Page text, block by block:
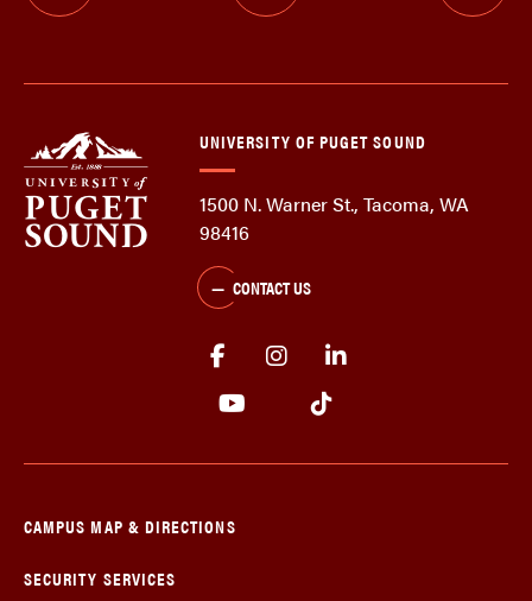
UNIVERSITY OF PUGET SOUND
1500 N. Warner St., Tacoma, WA
98416
CONTACT US
CAMPUS MAP & DIRECTIONS
SECURITY SERVICES